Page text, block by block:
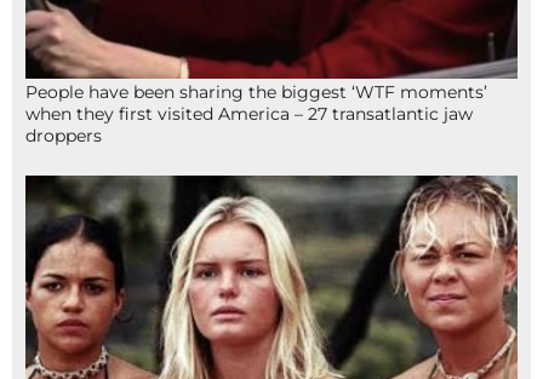
People have been sharing the biggest ‘WTF moments’
when they first visited America – 27 transatlantic jaw
droppers